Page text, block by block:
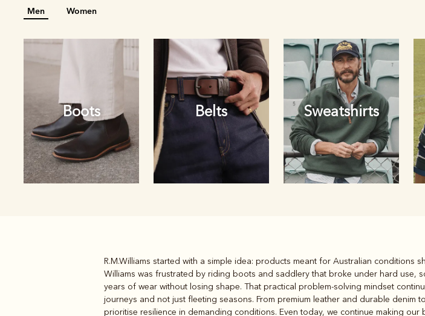
Men Women
Boots Belts Sweatshirts
Belts
Rugbys
and polos
R.M.Williams started with a simple idea: products meant for Australian conditions
Williams was frustrated by riding boots and saddlery that broke under hard use,
years of wear without losing shape. That practical problem-solving mindset
journeys and not just fleeting seasons. From premium leather and durable denim
prioritise resilience in demanding conditions. Even today, we continue making